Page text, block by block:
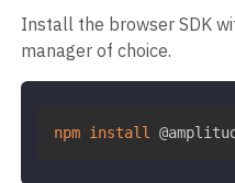
Install the browser SDK
manager of choice.
npm install